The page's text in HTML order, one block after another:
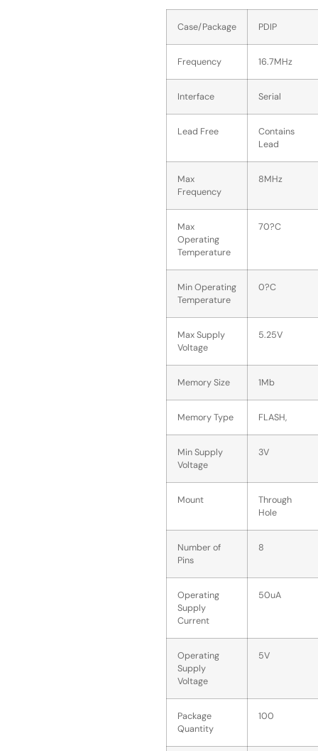
Case/Package PDIP
Frequency 16.7MHz
Interface Serial
Lead Free
Contains
Lead
Max
Frequency
8MHz
Max
Operating
Temperature
70?C
Min Operating
Temperature
0?C
Max Supply
Voltage
5.25V
Memory Size 1Mb
Memory Type FLASH,
Min Supply
Voltage
3V
Mount
Through
Hole
Number of
Pins
8
Operating
Supply
Current
50uA
Operating
Supply
Voltage
5V
Package
Quantity
100